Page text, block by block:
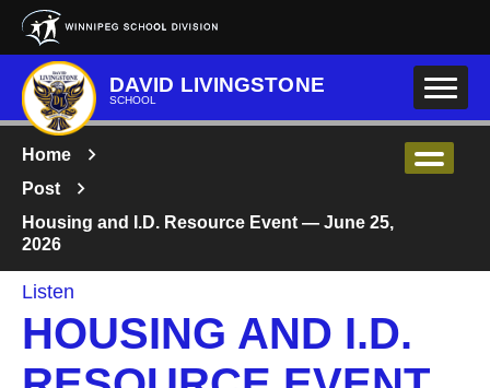
Skip to main content
DAVID LIVINGSTONE
SCHOOL
Home
Post
Housing and I.D. Resource Event — June 25,
2026
Listen
HOUSING AND I.D.